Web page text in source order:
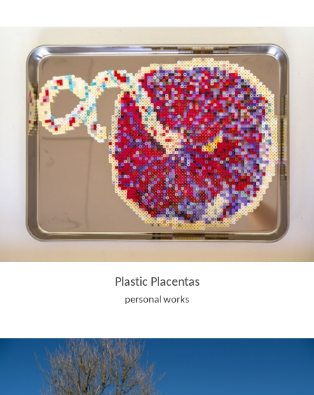
Plastic Placentas
personal works